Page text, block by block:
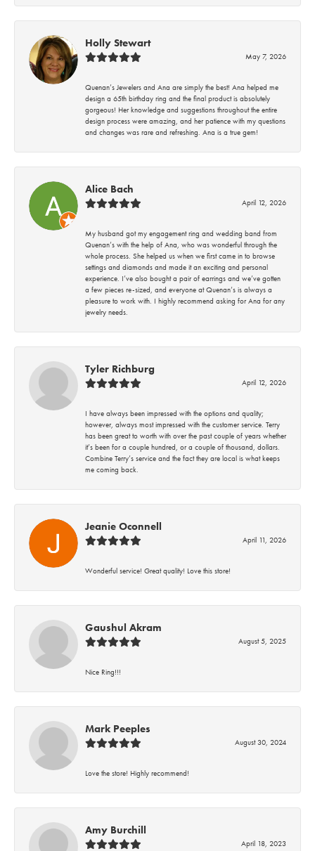
Holly Stewart
May 7, 2026
Quenan’s Jewelers and Ana are simply the best! Ana helped me
design a 65th birthday ring and the final product is absolutely
gorgeous! Her knowledge and suggestions throughout the entire
design process were amazing, and her patience with my questions
and changes was rare and refreshing. Ana is a true gem!
Alice Bach
April 12, 2026
My husband got my engagement ring and wedding band from
Quenan’s with the help of Ana, who was wonderful through the
whole process. She helped us when we first came in to browse
settings and diamonds and made it an exciting and personal
experience. I’ve also bought a pair of earrings and we’ve gotten
a few pieces re-sized, and everyone at Quenan’s is always a
pleasure to work with. I highly recommend asking for Ana for any
jewelry needs.
Tyler Richburg
April 12, 2026
I have always been impressed with the options and quality;
however, always most impressed with the customer service. Terry
has been great to worth with over the past couple of years whether
it’s been for a couple hundred, or a couple of thousand, dollars.
Combine Terry’s service and the fact they are local is what keeps
me coming back.
Jeanie Oconnell
April 11, 2026
Wonderful service! Great quality! Love this store!
Gaushul Akram
August 5, 2025
Nice Ring!!!
Mark Peeples
August 30, 2024
Love the store! Highly recommend!
Amy Burchill
April 18, 2023